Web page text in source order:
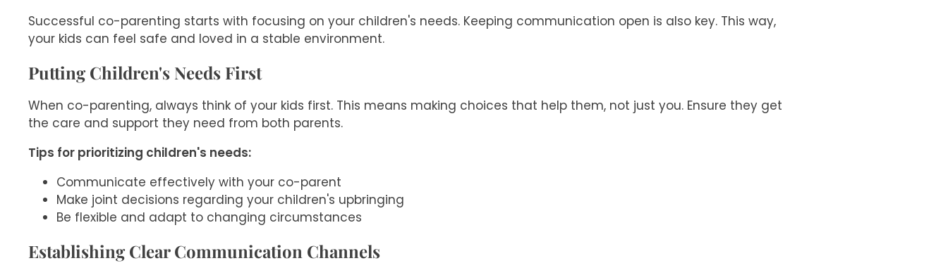
Successful co-parenting starts with focusing on your children's needs. Keeping communication open is also key. This way,
your kids can feel safe and loved in a stable environment.
Putting Children's Needs First
When co-parenting, always think of your kids first. This means making choices that help them, not just you. Ensure they get
the care and support they need from both parents.
Tips for prioritizing children's needs:
Communicate effectively with your co-parent
Make joint decisions regarding your children's upbringing
Be flexible and adapt to changing circumstances
Establishing Clear Communication Channels